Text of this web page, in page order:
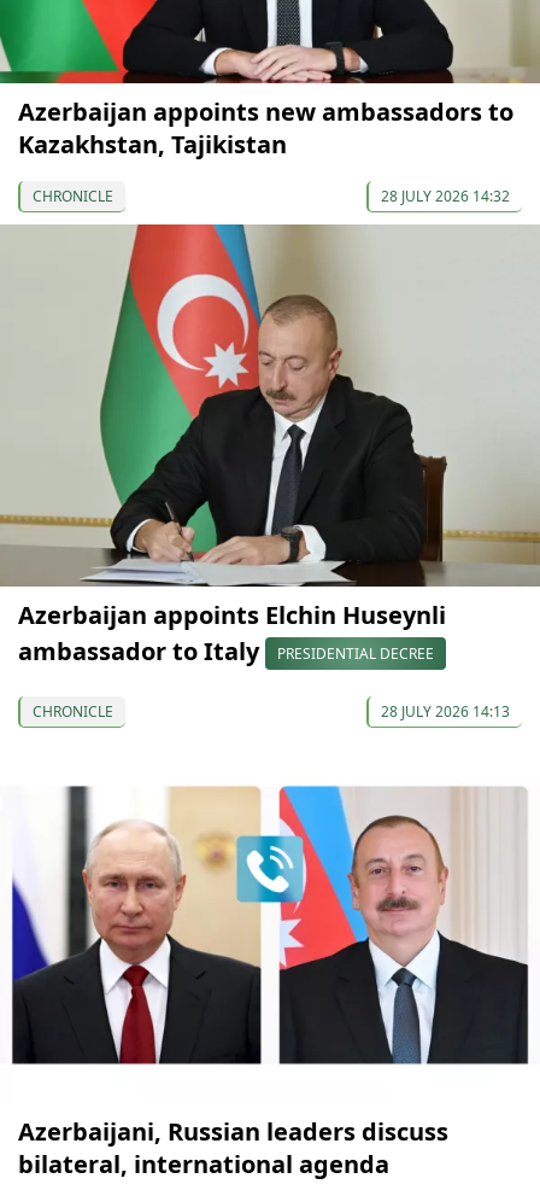
Azerbaijan appoints new ambassadors to
Kazakhstan, Tajikistan
CHRONICLE 28 JULY 2026 14:32
Azerbaijan appoints Elchin Huseynli
ambassador to Italy
PRESIDENTIAL DECREE
CHRONICLE 28 JULY 2026 14:13
Azerbaijani, Russian leaders discuss
bilateral, international agenda